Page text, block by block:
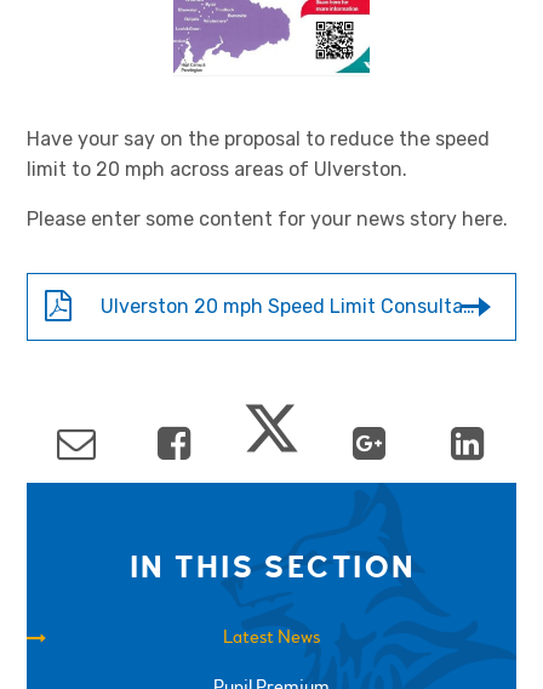
Have your say on the proposal to reduce the speed
limit to 20 mph across areas of Ulverston.
Please enter some content for your news story here.
Ulverston 20 mph Speed Limit Consultation
IN THIS SECTION
Latest News